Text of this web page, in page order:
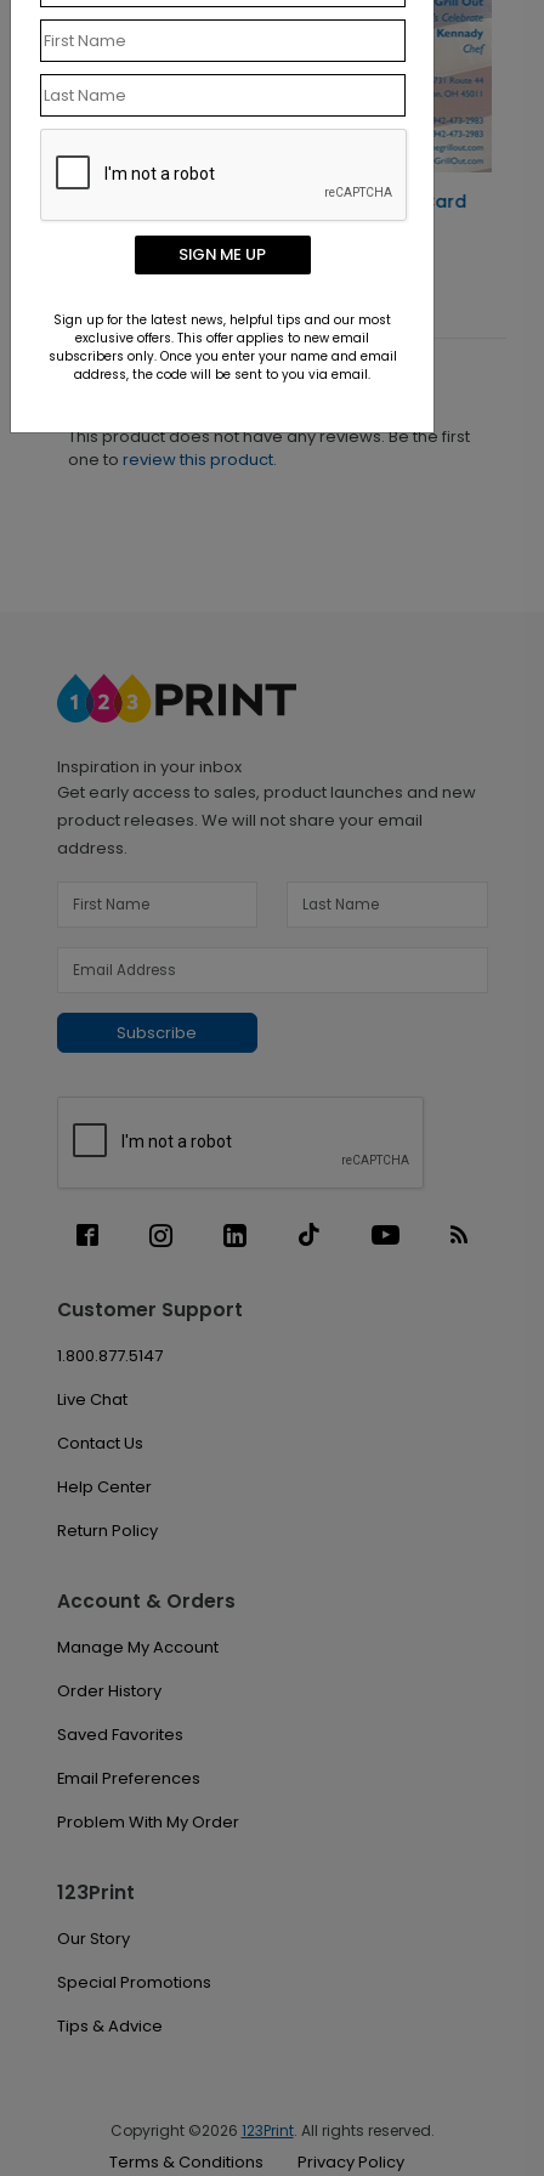
Antique Flag Business Card
Starting At $0.07
Customer Reviews
This product does not have any reviews. Be the first
one to review this product.
Inspiration in your inbox
Get early access to sales, product launches and new
product releases. We will not share your email
address.
Subscribe
Customer Support
1.800.877.5147
Live Chat
Contact Us
Help Center
Return Policy
Account & Orders
Manage My Account
Order History
Saved Favorites
Email Preferences
Problem With My Order
123Print
Our Story
Special Promotions
Tips & Advice
Copyright ©2026 123Print. All rights reserved.
Terms & Conditions
Privacy Policy
SIGN ME UP
Sign up for the latest news, helpful tips and our most
exclusive offers. This offer applies to new email
subscribers only. Once you enter your name and email
address, the code will be sent to you via email.